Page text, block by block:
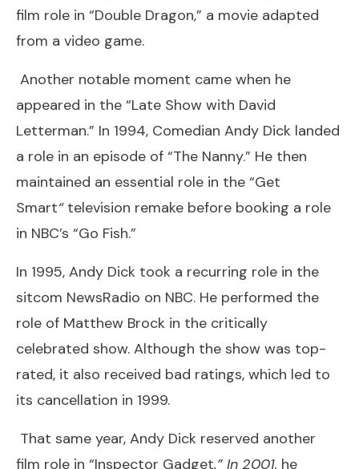
film role in “Double Dragon,” a movie adapted
from a video game.
Another notable moment came when he
appeared in the “Late Show with David
Letterman.” In 1994, Comedian Andy Dick landed
a role in an episode of “The Nanny.” He then
maintained an essential role in the “Get
Smart“television remake before booking a role
in NBC’s “Go Fish.”
In 1995, Andy Dick took a recurring role in the
sitcom NewsRadio on NBC. He performed the
role of Matthew Brock in the critically
celebrated show. Although the show was top-
rated, it also received bad ratings, which led to
its cancellation in 1999.
That same year, Andy Dick reserved another
film role in “Inspector Gadget.” In 2001, he